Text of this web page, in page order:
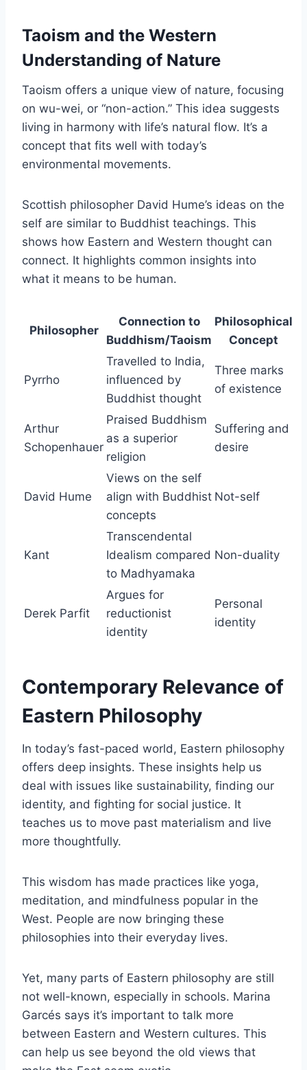
Taoism and the Western
Understanding of Nature
Taoism offers a unique view of nature, focusing
on wu-wei, or “non-action.” This idea suggests
living in harmony with life’s natural flow. It’s a
concept that fits well with today’s
environmental movements.
Scottish philosopher David Hume’s ideas on the
self are similar to Buddhist teachings. This
shows how Eastern and Western thought can
connect. It highlights common insights into
what it means to be human.
Philosopher
Connection to
Buddhism/Taoism
Philosophical
Concept
Pyrrho
Travelled to India,
influenced by
Buddhist thought
Three marks
of existence
Arthur
Schopenhauer
Praised Buddhism
as a superior
religion
Suffering and
desire
David Hume
Views on the self
align with Buddhist
concepts
Not-self
Kant
Transcendental
Idealism compared
to Madhyamaka
Non-duality
Derek Parfit
Argues for
reductionist
identity
Personal
identity
Contemporary Relevance of
Eastern Philosophy
In today’s fast-paced world, Eastern philosophy
offers deep insights. These insights help us
deal with issues like sustainability, finding our
identity, and fighting for social justice. It
teaches us to move past materialism and live
more thoughtfully.
This wisdom has made practices like yoga,
meditation, and mindfulness popular in the
West. People are now bringing these
philosophies into their everyday lives.
Yet, many parts of Eastern philosophy are still
not well-known, especially in schools. Marina
Garcés says it’s important to talk more
between Eastern and Western cultures. This
can help us see beyond the old views that